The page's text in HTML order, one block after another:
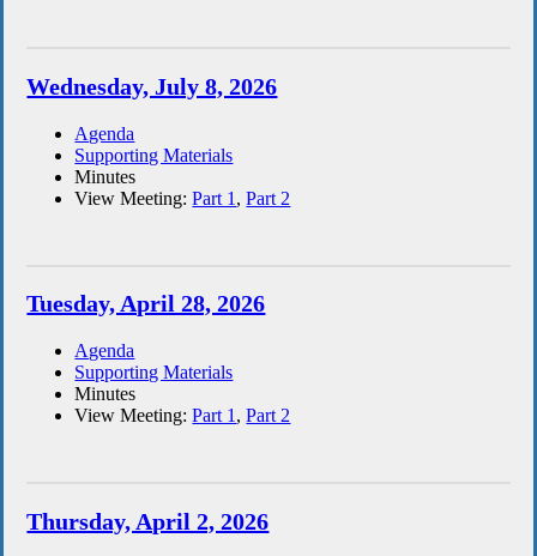
Wednesday, July 8, 2026
Agenda
Supporting Materials
Minutes
View Meeting:Part 1 ,Part 2
Tuesday, April 28, 2026
Agenda
Supporting Materials
Minutes
View Meeting:Part 1 ,Part 2
Thursday, April 2, 2026